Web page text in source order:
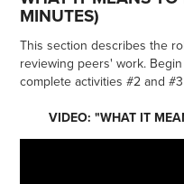
MINUTES)
This section describes the
reviewing peers' work.
complete activities #2 and
VIDEO: "WHAT IT